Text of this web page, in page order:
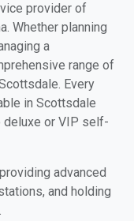
provider of
Whether planning
a
range of
Every
in Scottsdale
or VIP self-
advanced
and holding